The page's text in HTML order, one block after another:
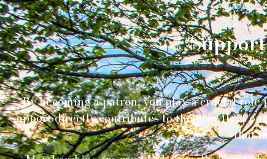
By becoming a patron, you play a crucial
support directly contributes to the growth of
that